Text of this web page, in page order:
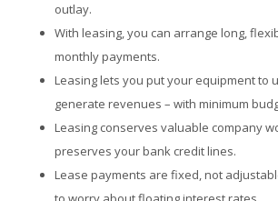
outlay.
With leasing, you can arrange long,
monthly payments.
Leasing lets you put your equipment to
generate revenues – with minimum
Leasing conserves valuable company
preserves your bank credit lines.
Lease payments are fixed, not